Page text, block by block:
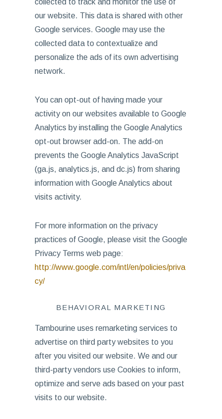
collected to track and monitor the use of
our website. This data is shared with other
Google services. Google may use the
collected data to contextualize and
personalize the ads of its own advertising
network.
You can opt-out of having made your
activity on our websites available to Google
Analytics by installing the Google Analytics
opt-out browser add-on. The add-on
prevents the Google Analytics JavaScript
(ga.js, analytics.js, and dc.js) from sharing
information with Google Analytics about
visits activity.
For more information on the privacy
practices of Google, please visit the Google
Privacy Terms web page:
http://www.google.com/intl/en/policies/priva
cy/
BEHAVIORAL MARKETING
Tambourine uses remarketing services to
advertise on third party websites to you
after you visited our website. We and our
third-party vendors use Cookies to inform,
optimize and serve ads based on your past
visits to our website.